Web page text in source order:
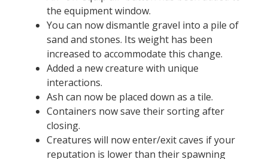
the equipment window.
You can now dismantle gravel into a pile of
sand and stones. Its weight has been
increased to accommodate this change.
Added a new creature with unique
interactions.
Ash can now be placed down as a tile.
Containers now save their sorting after
closing.
Creatures will now enter/exit caves if your
reputation is lower than their spawning